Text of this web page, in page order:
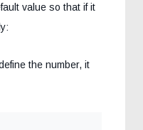
value so that if it
the number, it